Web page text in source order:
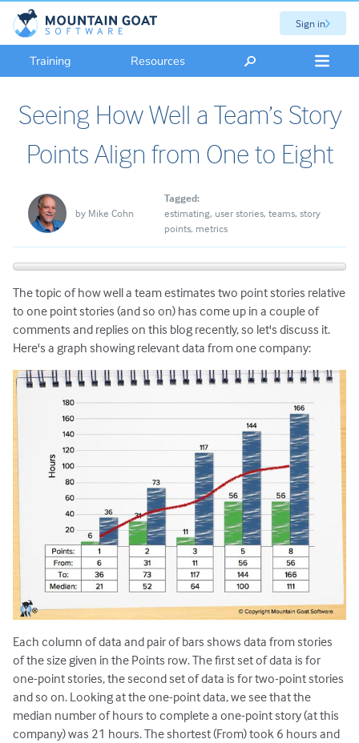
Sign in
Training Resources
Seeing How Well a Team’s Story
Points Align from One to Eight
by Mike Cohn
Tagged:
estimating user stories teams story
points metrics
The topic of how well a team estimates two point stories relative
to one point stories (and so on) has come up in a couple of
comments and replies on this blog recently, so let's discuss it.
Here's a graph showing relevant data from one company:
Each column of data and pair of bars shows data from stories
of the size given in the Points row. The first set of data is for
one-point stories, the second set of data is for two-point stories
and so on. Looking at the one-point data, we see that the
median number of hours to complete a one-point story (at this
company) was 21 hours. The shortest (From) took 6 hours and